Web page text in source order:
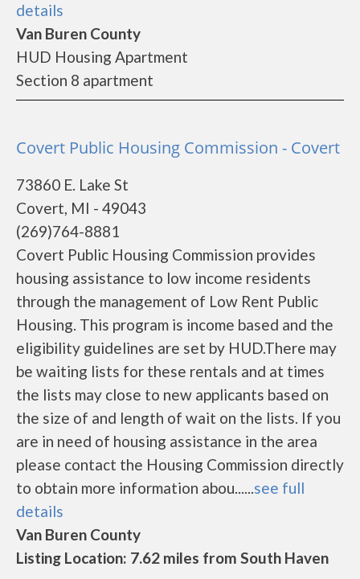
details
Van Buren County
HUD Housing Apartment
Section 8 apartment
Covert Public Housing Commission - Covert
73860 E. Lake St
Covert, MI - 49043
(269)764-8881
Covert Public Housing Commission provides
housing assistance to low income residents
through the management of Low Rent Public
Housing. This program is income based and the
eligibility guidelines are set by HUD.There may
be waiting lists for these rentals and at times
the lists may close to new applicants based on
the size of and length of wait on the lists. If you
are in need of housing assistance in the area
please contact the Housing Commission directly
to obtain more information abou......see full
details
Van Buren County
Listing Location: 7.62 miles from South Haven